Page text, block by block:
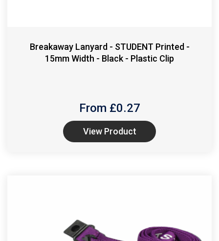
Breakaway Lanyard - STUDENT Printed -
15mm Width - Black - Plastic Clip
From £0.27
View Product